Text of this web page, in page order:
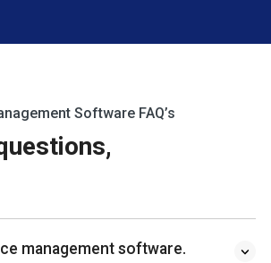
Software FAQ’s
management software.